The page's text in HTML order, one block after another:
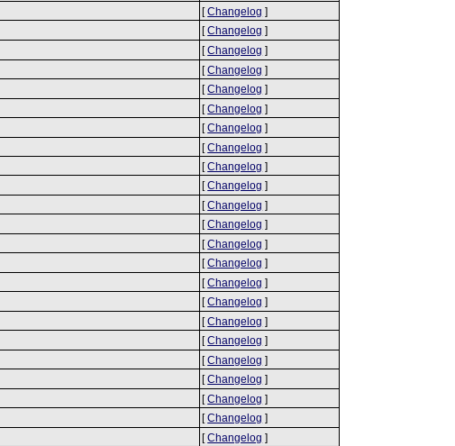
[Changelog ]
[Changelog ]
[Changelog ]
[Changelog ]
[Changelog ]
[Changelog ]
[Changelog ]
[Changelog ]
[Changelog ]
[Changelog ]
[Changelog ]
[Changelog ]
[Changelog ]
[Changelog ]
[Changelog ]
[Changelog ]
[Changelog ]
[Changelog ]
[Changelog ]
[Changelog ]
[Changelog ]
[Changelog ]
[Changelog ]